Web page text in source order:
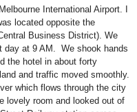
Melbourne International Airport. I
located opposite the
Business District). We
day at 9 AM. We shook hands
the hotel in about forty
and traffic moved smoothly.
which flows through the city
lovely room and looked out of